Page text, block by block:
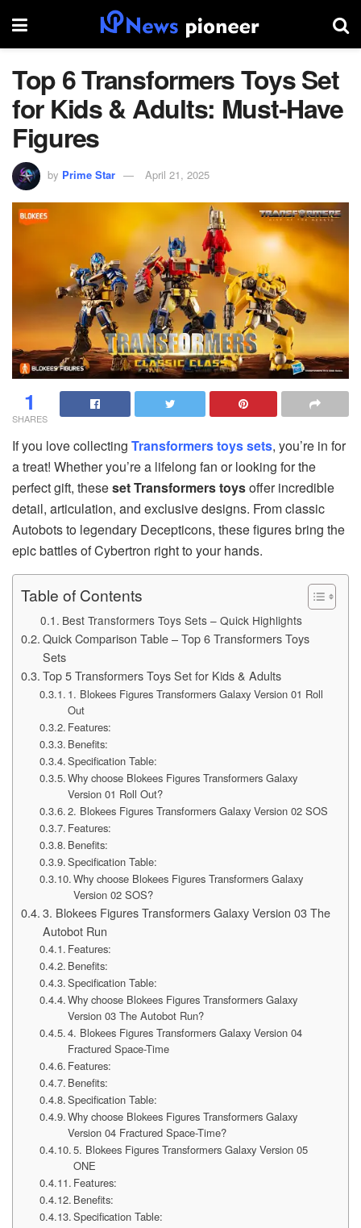
Top 6 Transformers Toys Set
for Kids & Adults: Must-Have
Figures
by Prime Star April 21, 2025
1
SHARES
If you love collecting Transformers toys sets, you’re in for
a treat! Whether you’re a lifelong fan or looking for the
perfect gift, theseset Transformers toysoffer incredible
detail, articulation, and exclusive designs. From classic
Autobots to legendary Decepticons, these figures bring the
epic battles of Cybertron right to your hands.
Table of Contents
Best Transformers Toys Sets – Quick Highlights
Quick Comparison Table – Top 6 Transformers Toys
Sets
Top 5 Transformers Toys Set for Kids & Adults
1. Blokees Figures Transformers Galaxy Version 01 Roll
Out
Features:
Benefits:
Specification Table:
Why choose Blokees Figures Transformers Galaxy
Version 01 Roll Out?
2. Blokees Figures Transformers Galaxy Version 02 SOS
Features:
Benefits:
Specification Table:
Why choose Blokees Figures Transformers Galaxy
Version 02 SOS?
3. Blokees Figures Transformers Galaxy Version 03 The
Autobot Run
Features:
Benefits:
Specification Table:
Why choose Blokees Figures Transformers Galaxy
Version 03 The Autobot Run?
4. Blokees Figures Transformers Galaxy Version 04
Fractured Space-Time
Features:
Benefits:
Specification Table:
Why choose Blokees Figures Transformers Galaxy
Version 04 Fractured Space-Time?
5. Blokees Figures Transformers Galaxy Version 05
ONE
Features:
Benefits:
Specification Table: